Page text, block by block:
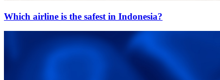
Which airline is the safest in Indonesia?